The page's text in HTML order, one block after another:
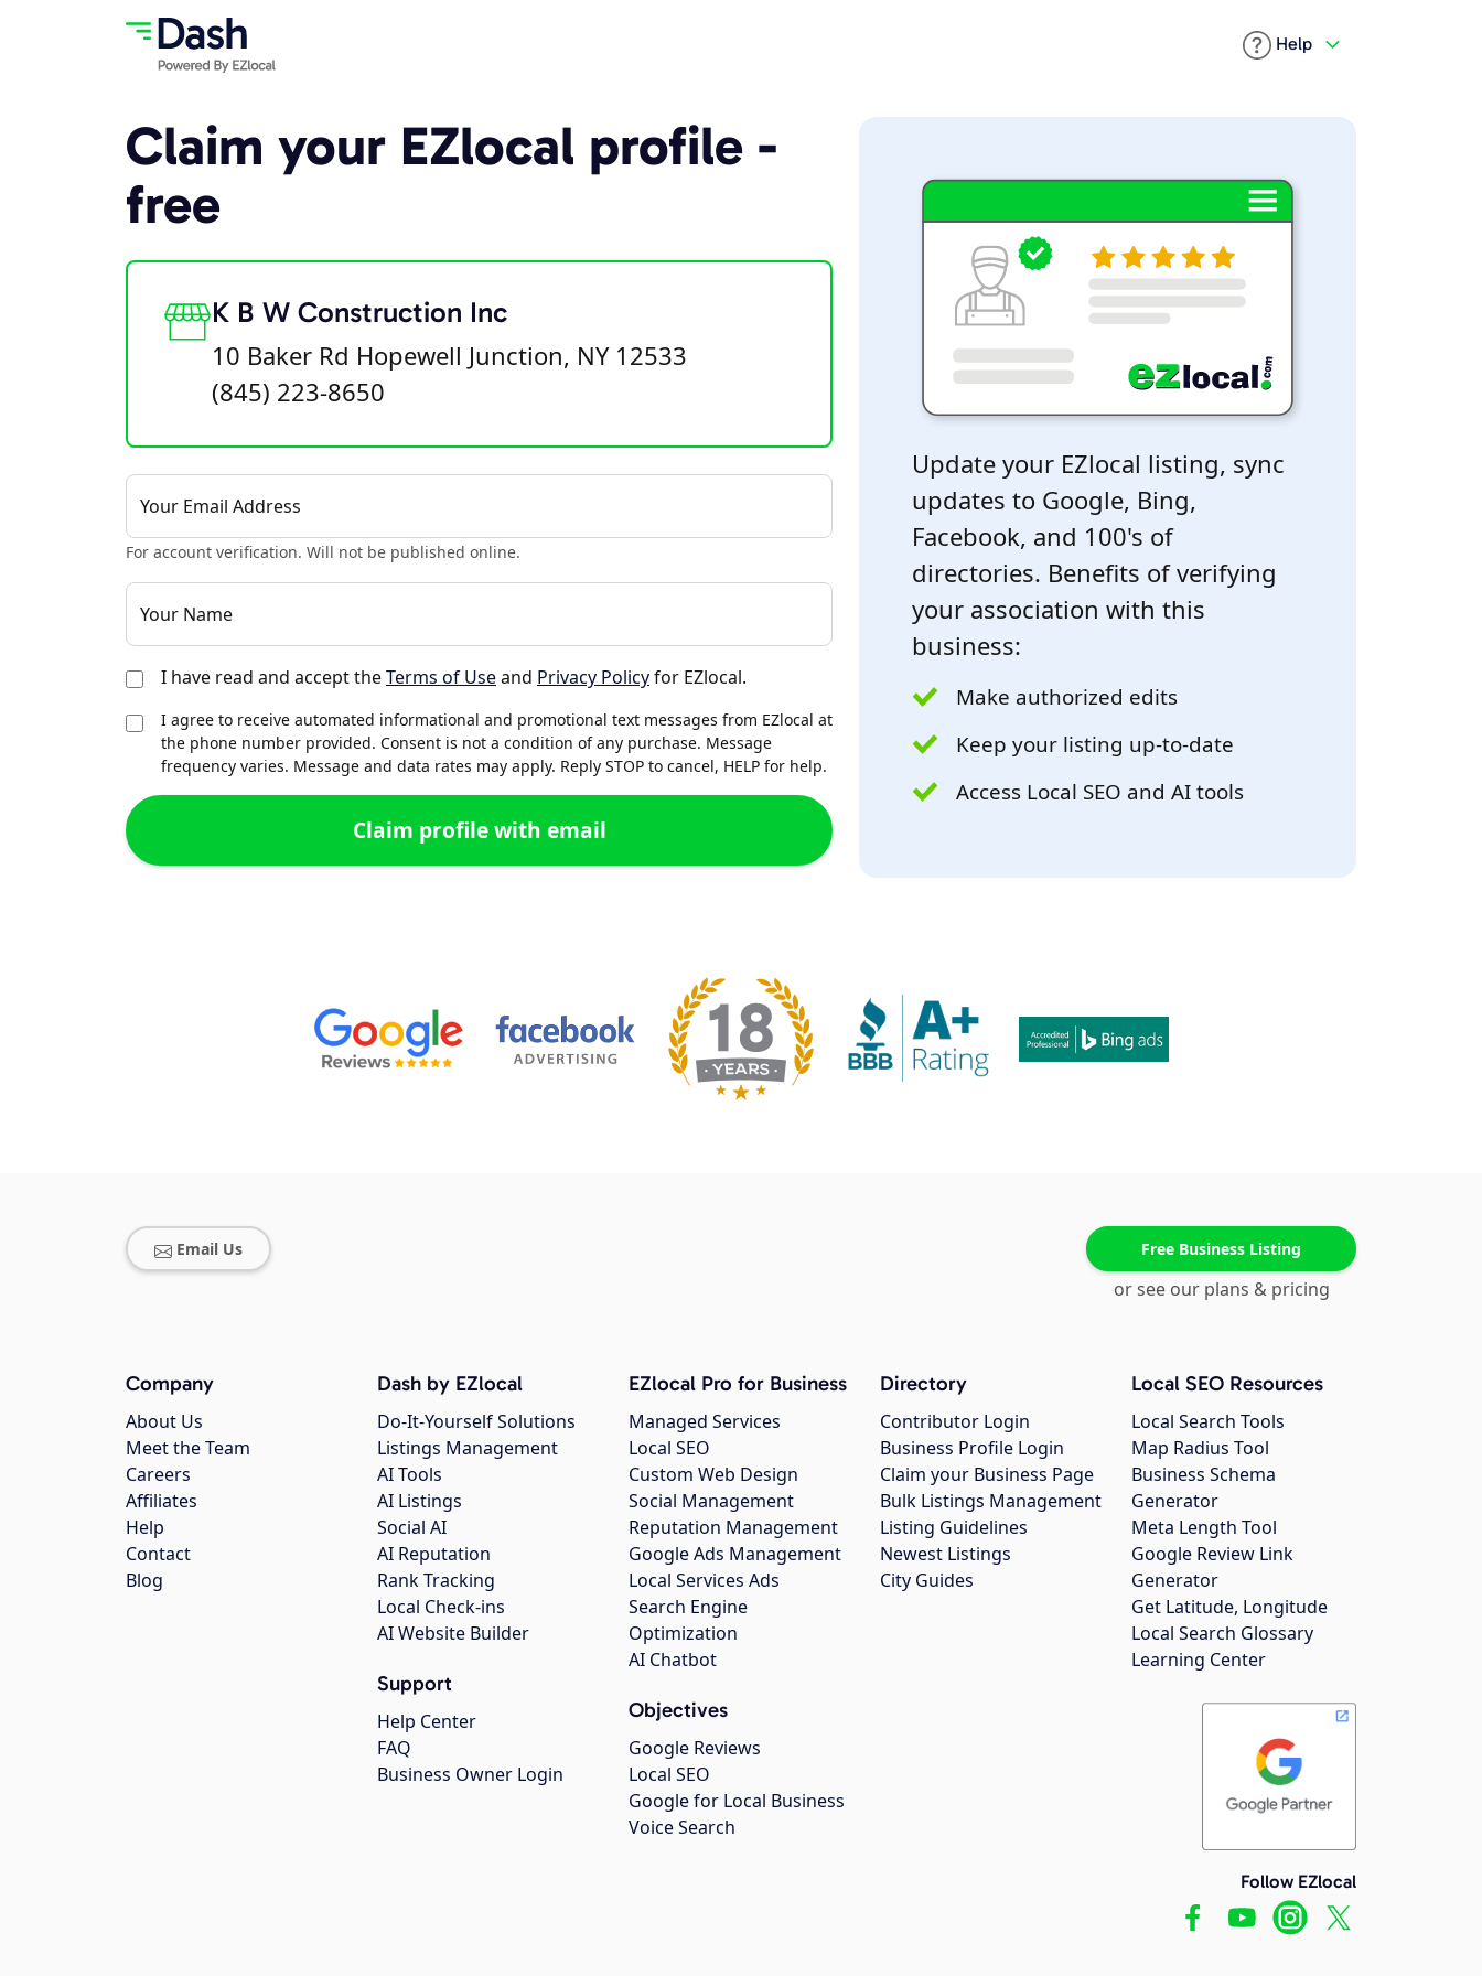
Help
Claim your EZlocal profile -
free
K B W Construction Inc
10 Baker Rd Hopewell Junction, NY 12533
(845) 223-8650
Your Email Address
For account verification. Will not be published online.
Your Name
I have read and accept theTerms of Useand Privacy Policyfor EZlocal.
I agree to receive automated informational and promotional text messages from EZlocal at
the phone number provided. Consent is not a condition of any purchase. Message
frequency varies. Message and data rates may apply. Reply STOP to cancel, HELP for help.
Update your EZlocal listing, sync
updates to Google, Bing,
Facebook, and 100's of
directories. Benefits of verifying
your association with this
business:
Make authorized edits
Keep your listing up-to-date
Access Local SEO and AI tools
Email Us Free Business Listing
or see our plans & pricing
Company
About Us
Meet the Team
Careers
Affiliates
Help
Contact
Blog
Dash by EZlocal
Do-It-Yourself Solutions
Listings Management
AI Tools
AI Listings
Social AI
AI Reputation
Rank Tracking
Local Check-ins
AI Website Builder
Support
Help Center
FAQ
Business Owner Login
EZlocal Pro for Business
Managed Services
Local SEO
Custom Web Design
Social Management
Reputation Management
Google Ads Management
Local Services Ads
Search Engine
Optimization
AI Chatbot
Objectives
Google Reviews
Local SEO
Google for Local Business
Voice Search
Directory
Contributor Login
Business Profile Login
Claim your Business Page
Bulk Listings Management
Listing Guidelines
Newest Listings
City Guides
Local SEO Resources
Local Search Tools
Map Radius Tool
Business Schema
Generator
Meta Length Tool
Google Review Link
Generator
Get Latitude, Longitude
Local Search Glossary
Learning Center
Follow EZlocal